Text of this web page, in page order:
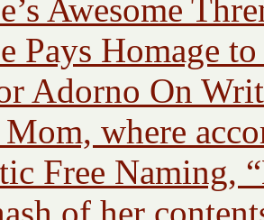
Awesome
Pays Homage
Adorno On
where
Free Naming,